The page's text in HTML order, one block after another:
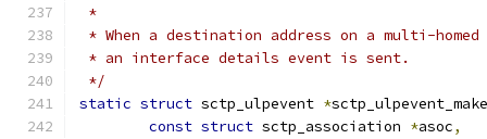
*
* When a destination address on a multi-homed
* an interface details event is sent.
*/
static struct sctp_ulpevent *
const struct sctp_association *asoc,